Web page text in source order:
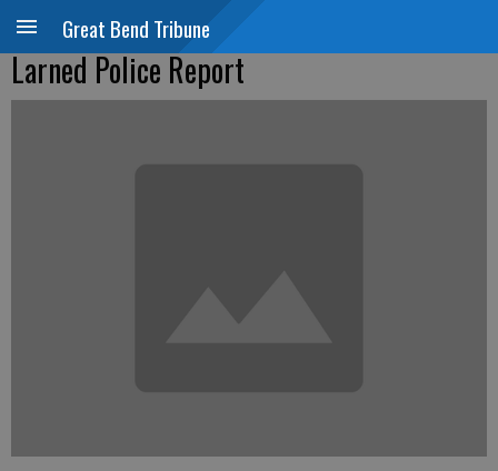
Great Bend Tribune
Larned Police Report